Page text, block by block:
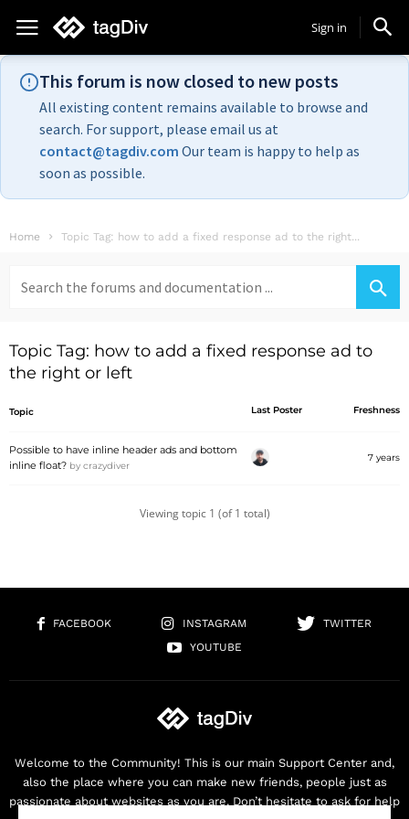
Sign in
This forum is now closed to new posts
All existing content remains available to browse and
search. For support, please email us at
contact@tagdiv.com Our team is happy to help as
soon as possible.
Home Topic Tag: how to add a fixed response ad to the right...
for:
Topic Tag: how to add a fixed response ad to
the right or left
Topic Last Poster Freshness
Possible to have inline header ads and bottom
inline float? by crazydiver
7 years
Viewing topic 1 (of 1 total)
FACEBOOK INSTAGRAM
TWITTER
YOUTUBE
Welcome to the Community! This is our main Support Center and,
also the place where you can make new friends, people just as
passionate about websites as you are. Don’t hesitate to ask for help